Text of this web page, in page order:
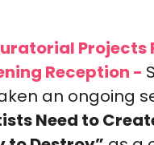
Projects
Reception -
an ongoing
Need to